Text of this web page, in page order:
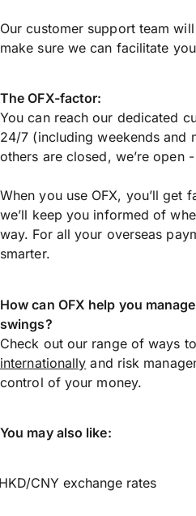
Our customer support team
make sure we can facilitate
The OFX-factor:
You can reach our dedicated
24/7 (including weekends and
others are closed, we’re open
When you use OFX, you’ll get
we’ll keep you informed of
way. For all your overseas
smarter.
How can OFX help you manage
swings?
Check out our range of ways to
internationally and risk
control of your money.
You may also like:
CNY exchange rates